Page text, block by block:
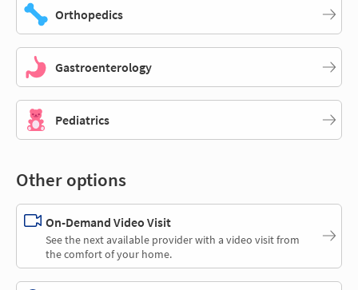
Orthopedics
Gastroenterology
Pediatrics
Other options
On-Demand Video Visit
See the next available provider with a video visit from
the comfort of your home.